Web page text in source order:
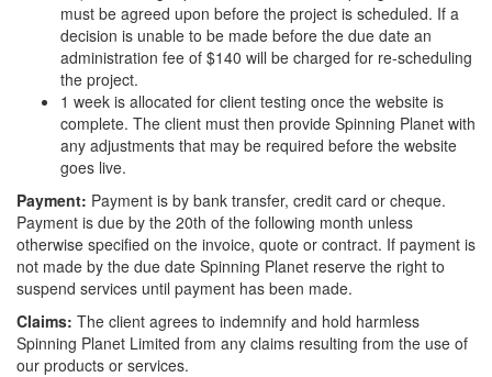
must be agreed upon before the project is scheduled. If a
decision is unable to be made before the due date an
administration fee of $140 will be charged for re-scheduling
the project.
1 week is allocated for client testing once the website is
complete. The client must then provide Spinning Planet with
any adjustments that may be required before the website
goes live.
Payment: Payment is by bank transfer, credit card or cheque.
Payment is due by the 20th of the following month unless
otherwise specified on the invoice, quote or contract. If payment is
not made by the due date Spinning Planet reserve the right to
suspend services until payment has been made.
Claims: The client agrees to indemnify and hold harmless
Spinning Planet Limited from any claims resulting from the use of
our products or services.